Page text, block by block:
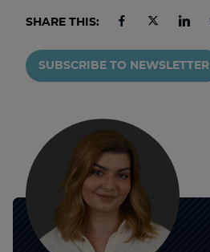
SHARE THIS:
SUBSCRIBE TO NEWSLETTER